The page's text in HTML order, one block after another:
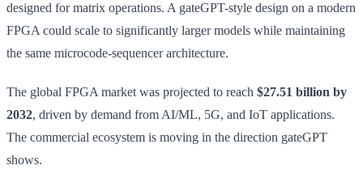
designed for matrix operations. A gateGPT-style design on a modern
FPGA could scale to significantly larger models while maintaining
the same microcode-sequencer architecture.
The global FPGA market was projected to reach $27.51 billion by
2032, driven by demand from AI/ML, 5G, and IoT applications.
The commercial ecosystem is moving in the direction gateGPT
shows.